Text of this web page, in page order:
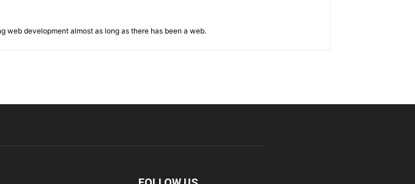
development almost as long as there has been a web.